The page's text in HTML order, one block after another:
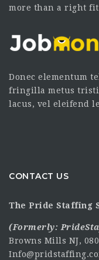
more than a right
Donec elementum
fringilla metus
lacus, vel eleifend
CONTACT US
The Pride Staffing
(Formerly:
Browns Mills NJ,